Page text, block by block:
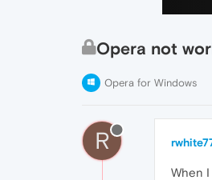
Opera not
Opera for Windows
R
When